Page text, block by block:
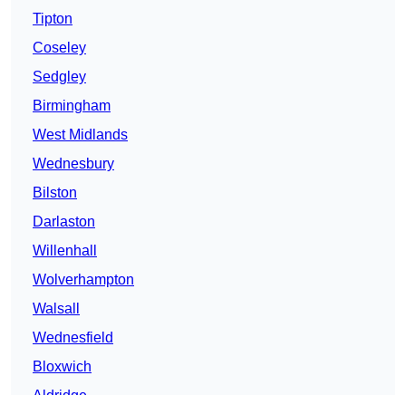
Tipton
Coseley
Sedgley
Birmingham
West Midlands
Wednesbury
Bilston
Darlaston
Willenhall
Wolverhampton
Walsall
Wednesfield
Bloxwich